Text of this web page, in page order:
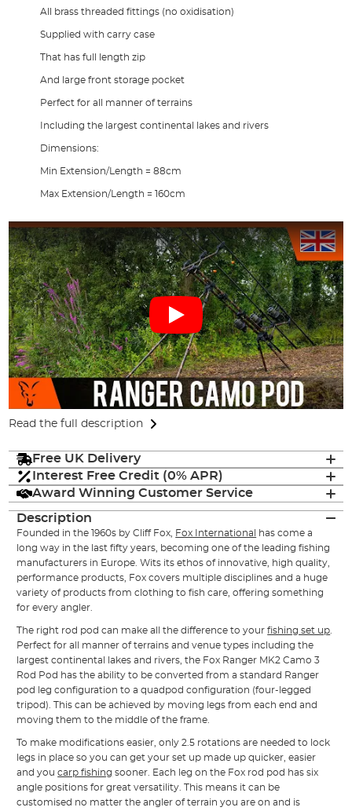
All brass threaded fittings (no oxidisation)
Supplied with carry case
That has full length zip
And large front storage pocket
Perfect for all manner of terrains
Including the largest continental lakes and rivers
Dimensions:
Min Extension/Length = 88cm
Max Extension/Length = 160cm
Read the full description
Free UK Delivery
Interest Free Credit (0% APR)
Award Winning Customer Service
Description
Founded in the 1960s by Cliff Fox, Fox International
has come a
long way in the last fifty years, becoming one of the leading fishing
manufacturers in Europe. Wits its ethos of innovative, high quality,
performance products, Fox covers multiple disciplines and a huge
variety of products from clothing to fish care, offering something
for every angler.
The right rod pod can make all the difference to yourfishing set up
Perfect for all manner of terrains and venue types including the
largest continental lakes and rivers, the Fox Ranger MK2 Camo 3
Rod Pod has the ability to be converted from a standard Ranger
pod leg configuration to a quadpod configuration (four-legged
tripod). This can be achieved by moving legs from each end and
moving them to the middle of the frame.
To make modifications easier, only 2.5 rotations are needed to lock
legs in place so you can get your set up made up quicker, easier
and youcarp fishing sooner. Each leg on the Fox rod pod has six
angle positions for great versatility. This means it can be
customised no matter the angler of terrain you are on and is